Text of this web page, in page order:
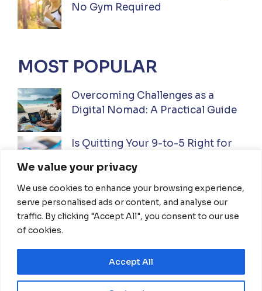
We value your privacy
We use cookies to enhance your browsing experience,
serve personalised ads or content, and analyse our
traffic. By clicking "Accept All", you consent to our use
of cookies.
Accept All
No Gym Required
MOST POPULAR
Overcoming Challenges as a
Digital Nomad: A Practical Guide
Is Quitting Your 9-to-5 Right for
Ultimate Guide to Investing While
Traveling Full-Time: Everything
You Need To Know
ABOUT US